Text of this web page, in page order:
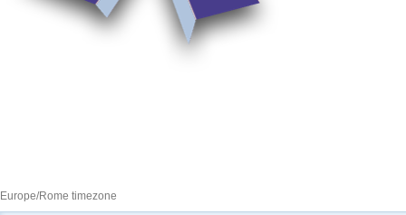
Europe/Rome timezone